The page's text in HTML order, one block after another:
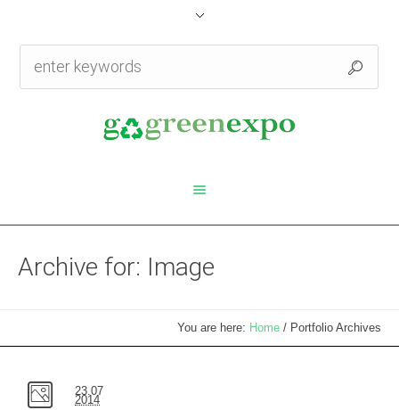
Archive for: Image
You are here: Home / Portfolio Archives
23.07
2014